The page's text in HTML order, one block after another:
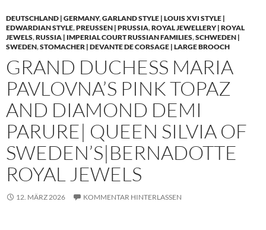
DEUTSCHLAND | GERMANY,GARLAND STYLE | LOUIS XVI STYLE |
EDWARDIAN STYLE,PREUSSEN | PRUSSIA,ROYAL JEWELLERY | ROYAL
JEWELS,RUSSIA | IMPERIAL COURT RUSSIAN FAMILIES,SCHWEDEN |
SWEDEN,STOMACHER | DEVANTE DE CORSAGE | LARGE BROOCH
GRAND DUCHESS MARIA
PAVLOVNA’S PINK TOPAZ
AND DIAMOND DEMI
PARURE| QUEEN SILVIA OF
SWEDEN’S|BERNADOTTE
ROYAL JEWELS
12. MÄRZ 2026 KOMMENTAR HINTERLASSEN